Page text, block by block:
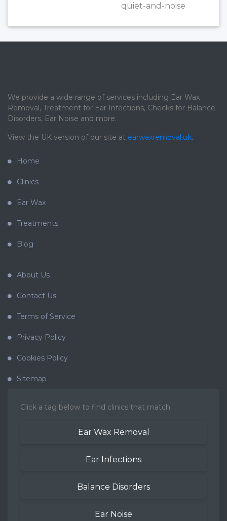
quiet-and-noise
We provide a wide range of services including Ear Wax
Removal, Treatment for Ear Infections, Checks for Balance
Disorders, Ear Noise and more.
View the UK version of our site at earwaxremoval.uk.
Home
Clinics
Ear Wax
Treatments
Blog
About Us
Contact Us
Terms of Service
Privacy Policy
Cookies Policy
Sitemap
Click a tag below to find clinics that match
Ear Wax Removal
Ear Infections
Balance Disorders
Ear Noise